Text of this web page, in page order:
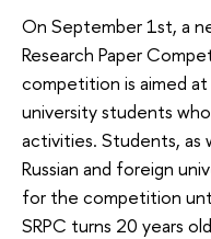
On September 1st, a
Research Paper
competition is aimed
university students
activities. Students, as
Russian and foreign
for the competition
SRPC turns 20 years